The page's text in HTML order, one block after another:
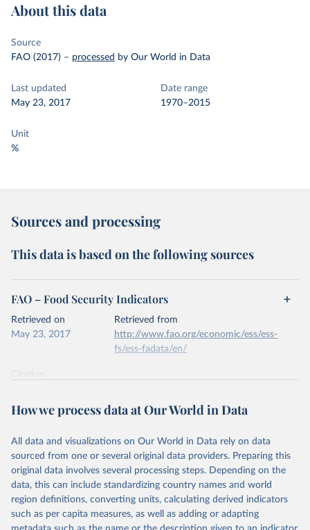
About this data
Source
FAO (2017) – processed by Our World in Data
Last updated
May 23, 2017
Date range
1970–2015
Unit
%
Sources and processing
This data is based on the following sources
FAO – Food Security Indicators
Retrieved on
May 23, 2017
Retrieved from
http://www.fao.org/economic/ess/ess-
fs/ess-fadata/en/
Citation
prior to any processing or adaptation by Our World in Data.
data downloaded from this page, please use the suggested citation
FAO (2017). Food Security Indicators.
How we process data at Our World in Data
All data and visualizations on Our World in Data rely on data
sourced from one or several original data providers. Preparing this
original data involves several processing steps. Depending on the
data, this can include standardizing country names and world
region definitions, converting units, calculating derived indicators
such as per capita measures, as well as adding or adapting